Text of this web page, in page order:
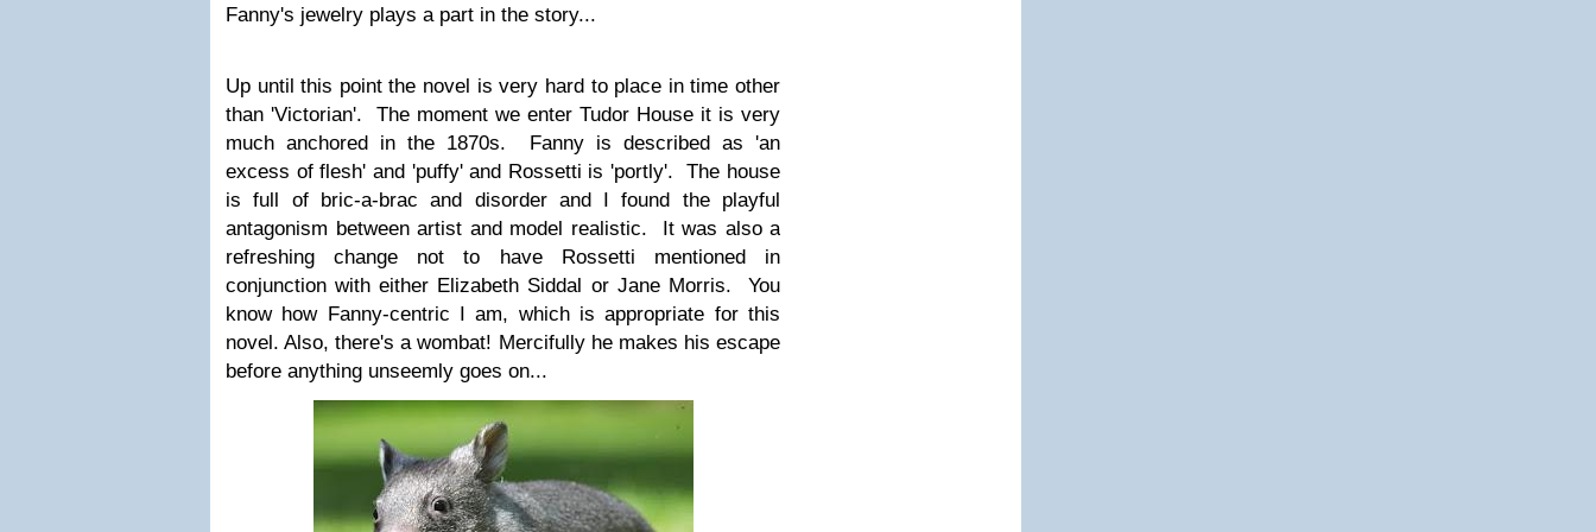
Fanny's jewelry plays a part in the story...
Up until this point the novel is very hard to place in time other
than 'Victorian'. The moment we enter Tudor House it is very
much anchored in the 1870s. Fanny is described as 'an
excess of flesh' and 'puffy' and Rossetti is 'portly'. The house
is full of bric-a-brac and disorder and I found the playful
antagonism between artist and model realistic. It was also a
refreshing change not to have Rossetti mentioned in
conjunction with either Elizabeth Siddal or Jane Morris. You
know how Fanny-centric I am, which is appropriate for this
novel. Also, there's a wombat! Mercifully he makes his escape
before anything unseemly goes on...